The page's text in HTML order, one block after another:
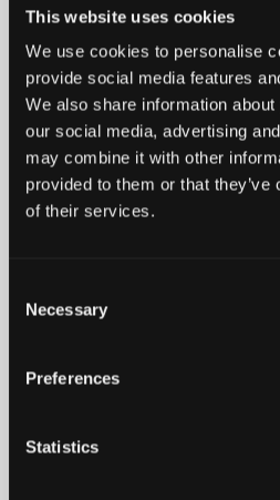
This website uses cookies
We use cookies to personalise
provide social media features
We also share information
our social media, advertising
may combine it with other
provided to them or that
of their services.
Selection
Necessary
Preferences
Statistics
Who are Bangor
for?
Do I need to apply
Open Day?
Can parents or carers
Do I need to book in
What if I can’t attend